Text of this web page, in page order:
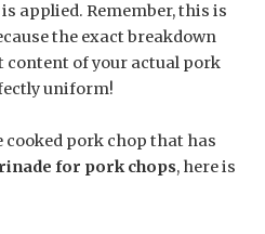
applied. Remember, this is
the exact breakdown
content of your actual pork
uniform!
cooked pork chop that has
for pork chops, here is